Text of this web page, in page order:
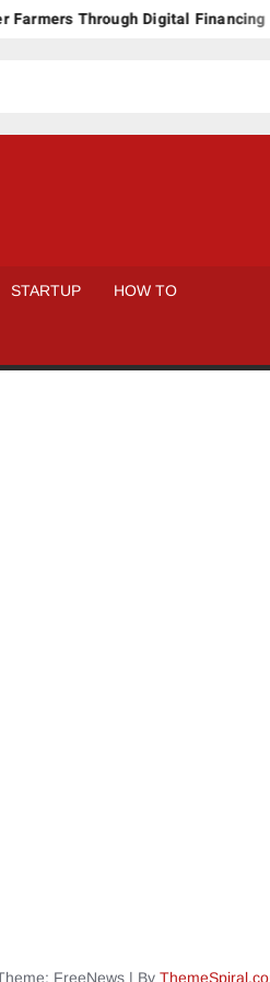
Through Digital Financing
STARTUP HOW TO
FreeNews | By